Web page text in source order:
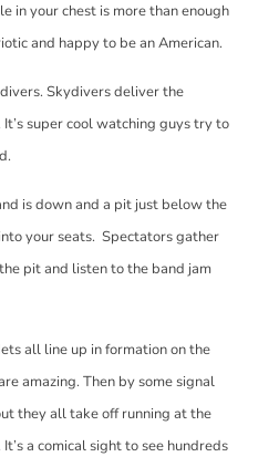
in your chest is more than enough
and happy to be an American.
Skydivers deliver the
super cool watching guys try to
is down and a pit just below the
your seats. Spectators gather
pit and listen to the band jam
all line up in formation on the
amazing. Then by some signal
they all take off running at the
a comical sight to see hundreds